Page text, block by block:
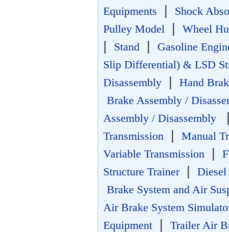
Equipments
Shock
Pulley Model
Wheel
Stand
Gasoline
Slip Differential) & LSD
Disassembly
Hand
Brake Assembly /
Assembly / Disassembly
Transmission
Manual
Variable Transmission
Structure Trainer| Diesel
Brake System and Air
Air Brake System
Equipment
Trailer Air